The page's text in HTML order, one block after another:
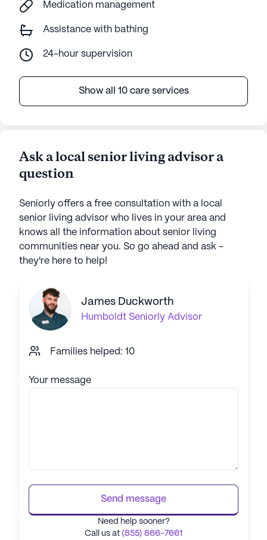
Medication management
Assistance with bathing
24-hour supervision
Show all 10 care services
Ask a local senior living advisor a
question
Seniorly offers a free consultation with a local
senior living advisor who lives in your area and
knows all the information about senior living
communities near you. So go ahead and ask -
they're here to help!
James Duckworth
Humboldt Seniorly Advisor
Families helped: 10
Your message
Send message
Need help sooner?
Call us at (855) 866-7661